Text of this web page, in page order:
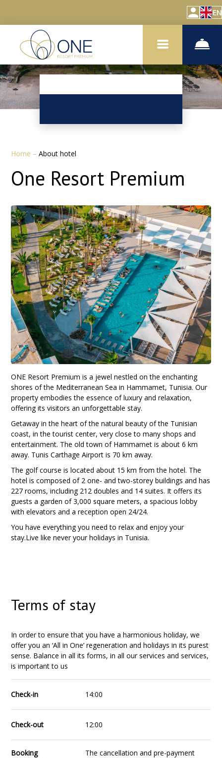
EN
Home –About hotel
One Resort Premium
ONE Resort Premium is a jewel nestled on the enchanting
shores of the Mediterranean Sea in Hammamet, Tunisia. Our
property embodies the essence of luxury and relaxation,
offering its visitors an unforgettable stay.
Getaway in the heart of the natural beauty of the Tunisian
coast, in the tourist center, very close to many shops and
entertainment. The old town of Hammamet is about 6 km
away. Tunis Carthage Airport is 70 km away.
The golf course is located about 15 km from the hotel. The
hotel is composed of 2 one- and two-storey buildings and has
227 rooms, including 212 doubles and 14 suites. It offers its
guests a garden of 3,000 square meters, a spacious lobby
with elevators and a reception open 24/24.
You have everything you need to relax and enjoy your
stay.Live like never your holidays in Tunisia.
Terms of stay
In order to ensure that you have a harmonious holiday, we
offer you an ‘All in One’ regeneration and holidays in its purest
sense. Balance in all its forms, in all our services and services,
is important to us
Check-in 14:00
Check-out 12:00
Booking
The cancellation and pre-payment